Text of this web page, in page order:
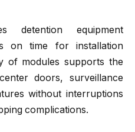
detention equipment
on time for installation
of modules supports the
doors, surveillance
without interruptions
complications.